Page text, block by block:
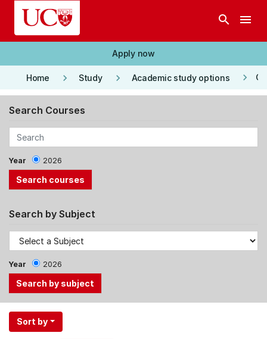
Skip to main content
search menu
Apply now
Home keyboard_arrow_right Study keyboard_arrow_right Academic study options keyboard_arrow_right
Search Courses
Year 2026
Search by Subject
Year 2026
Use
the
Sort by